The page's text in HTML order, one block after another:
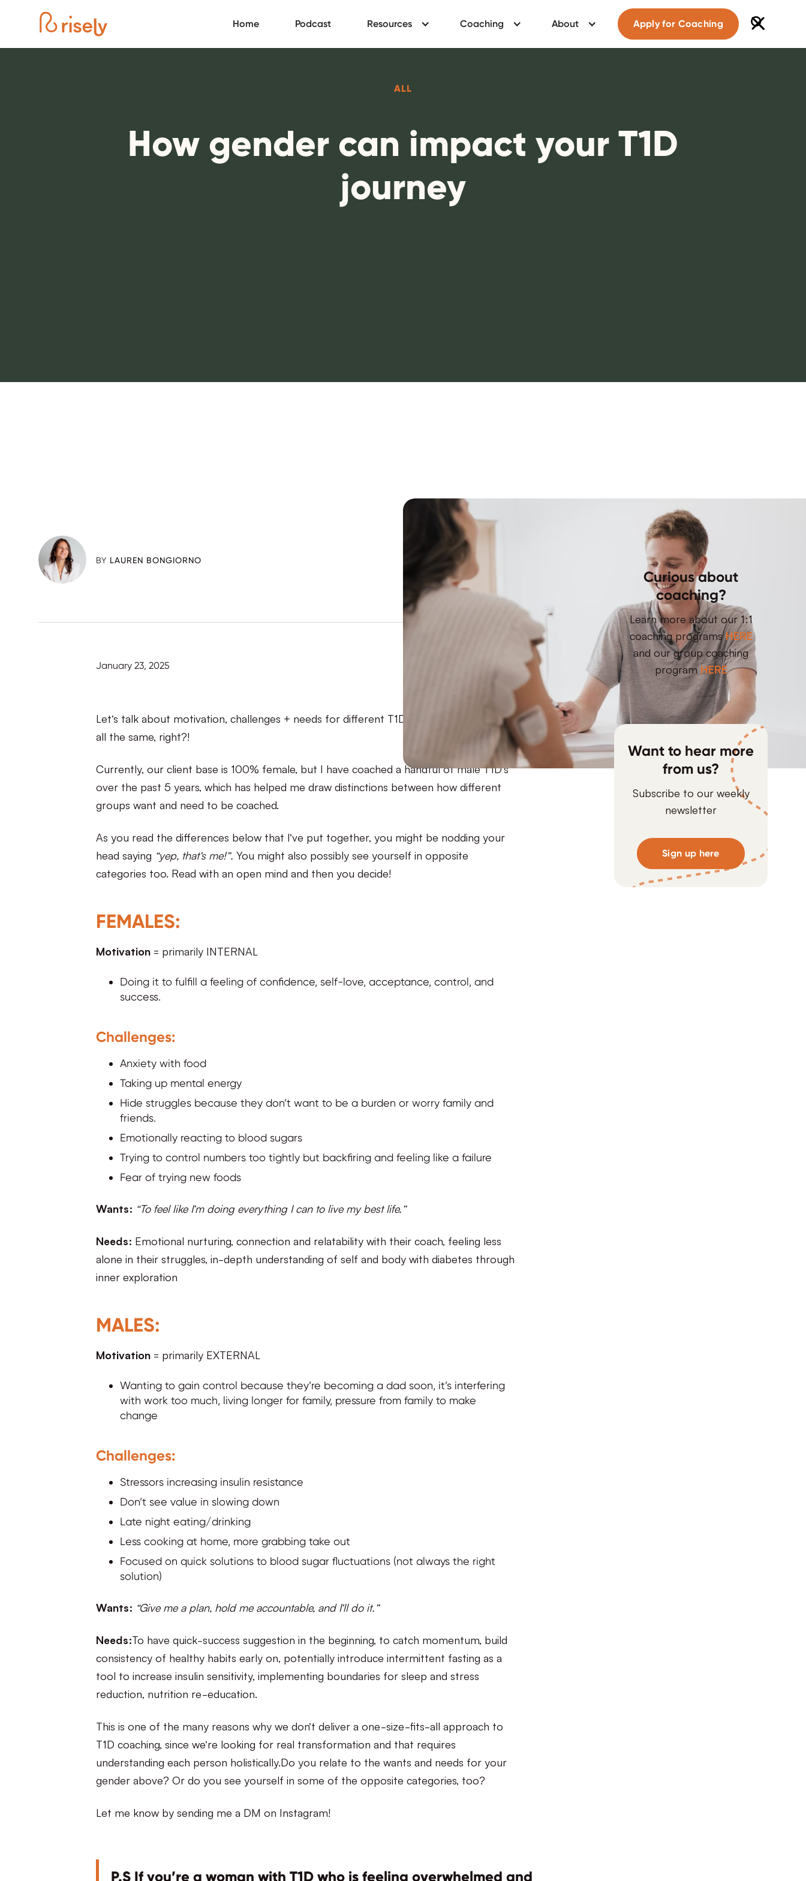
Home Podcast Resources Coaching About Apply for Coaching
ALL
How gender can impact your T1D
journey
BY LAUREN BONGIORNO
January 23, 2025
Let’s talk about motivation, challenges + needs for different T1Ds. Because we’re not
all the same, right?!
Currently, our client base is 100% female, but I have coached a handful of male T1D’s
over the past 5 years, which has helped me draw distinctions between how different
groups want and need to be coached.
As you read the differences below that I’ve put together, you might be nodding your
head saying “yep, that’s me!”. You might also possibly see yourself in opposite
categories too. Read with an open mind and then you decide!
FEMALES:
Motivation = primarily INTERNAL
Doing it to fulfill a feeling of confidence, self-love, acceptance, control, and
success.
Challenges:
Anxiety with food
Taking up mental energy
Hide struggles because they don’t want to be a burden or worry family and
friends.
Emotionally reacting to blood sugars
Trying to control numbers too tightly but backfiring and feeling like a failure
Fear of trying new foods
Wants: “To feel like I’m doing everything I can to live my best life.”
Needs: Emotional nurturing, connection and relatability with their coach, feeling less
alone in their struggles, in-depth understanding of self and body with diabetes through
inner exploration
MALES:
Motivation = primarily EXTERNAL
Wanting to gain control because they’re becoming a dad soon, it’s interfering
with work too much, living longer for family, pressure from family to make
change
Challenges:
Stressors increasing insulin resistance
Don’t see value in slowing down
Late night eating/drinking
Less cooking at home, more grabbing take out
Focused on quick solutions to blood sugar fluctuations (not always the right
solution)
Wants: “Give me a plan, hold me accountable, and I’ll do it.”
Needs:To have quick-success suggestion in the beginning, to catch momentum, build
consistency of healthy habits early on, potentially introduce intermittent fasting as a
tool to increase insulin sensitivity, implementing boundaries for sleep and stress
reduction, nutrition re-education.
This is one of the many reasons why we don’t deliver a one-size-fits-all approach to
T1D coaching, since we’re looking for real transformation and that requires
understanding each person holistically.Do you relate to the wants and needs for your
gender above? Or do you see yourself in some of the opposite categories, too?
Let me know by sending me a DM on Instagram!
P.S If you’re a woman with T1D who is feeling overwhelmed and
Curious about
coaching?
Learn more about our 1:1
coaching programsHERE
and our group coaching
programHERE
Want to hear more
from us?
Subscribe to our weekly
newsletter
Sign up here